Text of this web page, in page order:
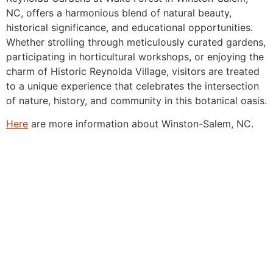
NC, offers a harmonious blend of natural beauty,
historical significance, and educational opportunities.
Whether strolling through meticulously curated gardens,
participating in horticultural workshops, or enjoying the
charm of Historic Reynolda Village, visitors are treated
to a unique experience that celebrates the intersection
of nature, history, and community in this botanical oasis.
Here are more information about Winston-Salem, NC.